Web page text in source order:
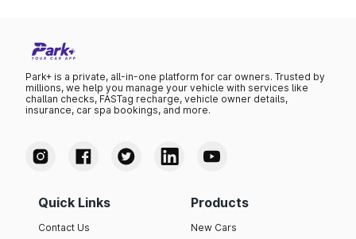
Park+ is a private, all-in-one platform for car owners. Trusted by
millions, we help you manage your vehicle with services like
challan checks, FASTag recharge, vehicle owner details,
insurance, car spa bookings, and more.
Quick Links
Contact Us
Products
New Cars